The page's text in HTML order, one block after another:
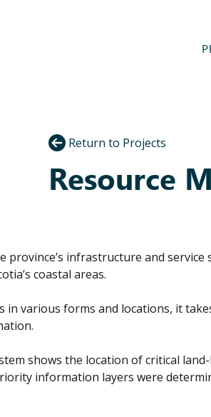
Return to Projects
Resource
province’s infrastructure and
coastal areas.
various forms and locations, it
shows the location of critical
information layers were